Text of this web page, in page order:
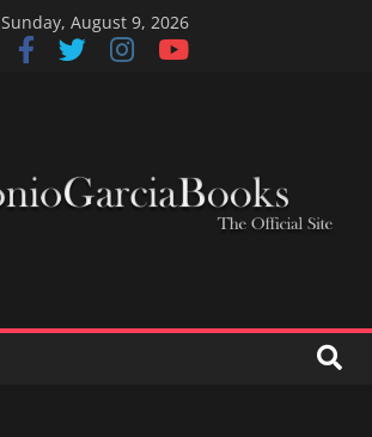
Sunday, August 9, 2026